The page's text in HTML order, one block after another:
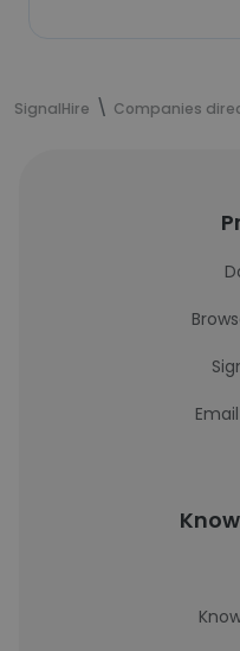
SignalHire Companies